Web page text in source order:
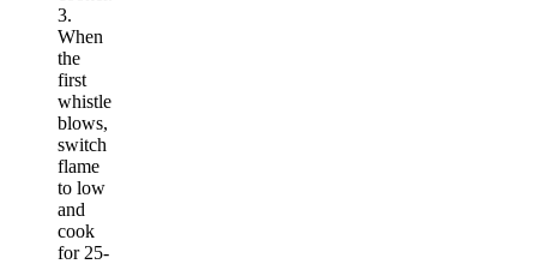
3.
When
the
first
whistle
blows,
switch
flame
to low
and
cook
for 25-